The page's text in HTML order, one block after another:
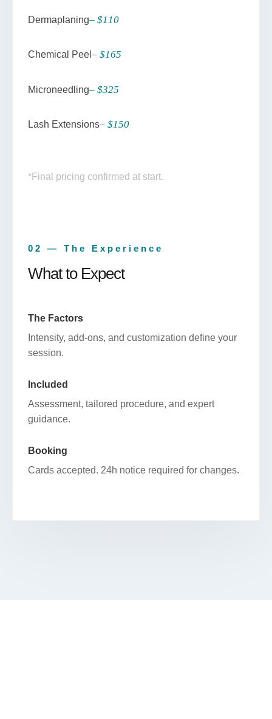
Dermaplaning– $110
Chemical Peel – $165
Microneedling– $325
Lash Extensions– $150
*Final pricing confirmed at start.
02 — The Experience
What to Expect
The Factors
Intensity, add-ons, and customization define your
session.
Included
Assessment, tailored procedure, and expert
guidance.
Booking
Cards accepted. 24h notice required for changes.